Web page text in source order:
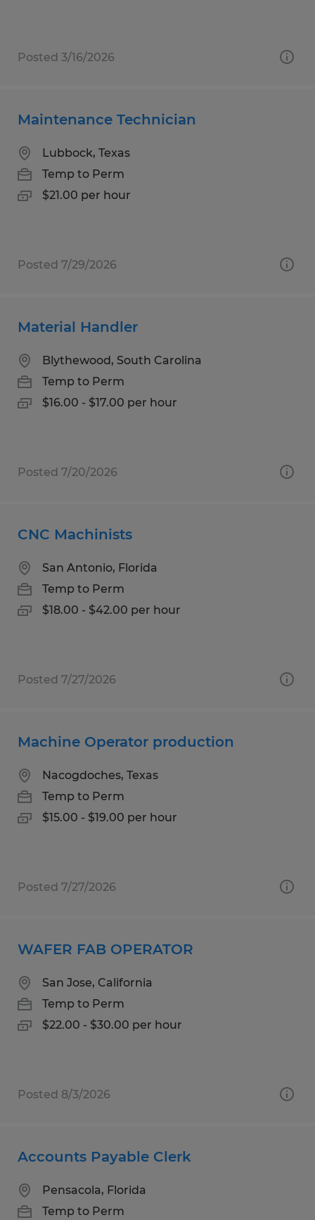
Posted 3/16/2026
Maintenance Technician
Lubbock, Texas
Temp to Perm
$21.00 per hour
Posted 7/29/2026
Material Handler
Blythewood, South Carolina
Temp to Perm
$16.00 - $17.00 per hour
Posted 7/20/2026
CNC Machinists
San Antonio, Florida
Temp to Perm
$18.00 - $42.00 per hour
Posted 7/27/2026
Machine Operator production
Nacogdoches, Texas
Temp to Perm
$15.00 - $19.00 per hour
Posted 7/27/2026
WAFER FAB OPERATOR
San Jose, California
Temp to Perm
$22.00 - $30.00 per hour
Posted 8/3/2026
Accounts Payable Clerk
Pensacola, Florida
Temp to Perm